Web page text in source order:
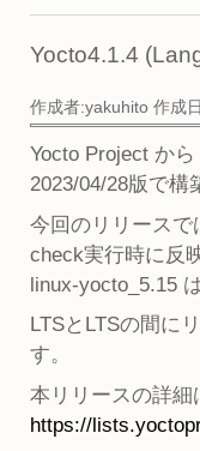
Yocto4.1.4
作成者:yakuhito 作成
Yocto Project か
2023/04/28版で
今回のリリース
check実行時に反
linux-yocto_5.15
LTSとLTSの間に
す。
本リリースの詳細
https://